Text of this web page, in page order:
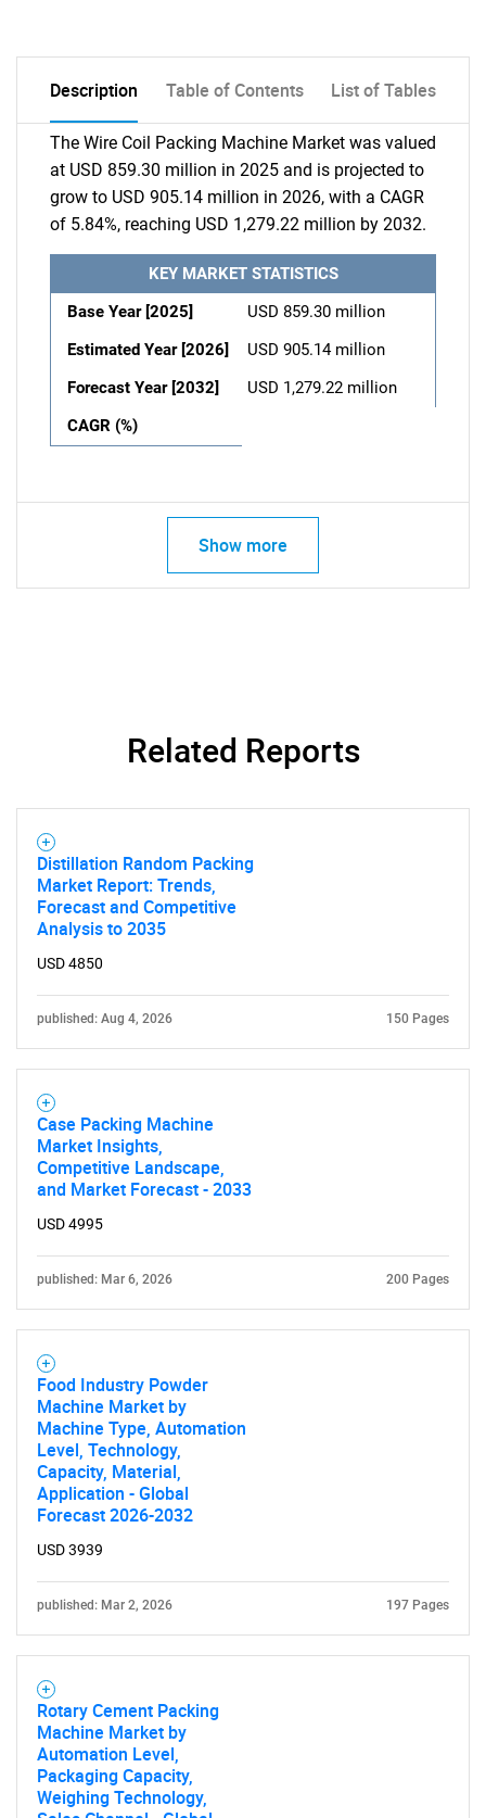
Description Table of Contents List of Tables
The Wire Coil Packing Machine Market was valued
at USD 859.30 million in 2025 and is projected to
grow to USD 905.14 million in 2026, with a CAGR
of 5.84%, reaching USD 1,279.22 million by 2032.
KEY MARKET STATISTICS
Base Year [2025]
USD 859.30 million
Estimated Year [2026]
USD 905.14 million
Forecast Year [2032]
USD 1,279.22 million
CAGR (%)
Show more
Related Reports
Distillation Random Packing
Market Report: Trends,
Forecast and Competitive
Analysis to 2035
USD 4850
published: Aug 4, 2026 150 Pages
Case Packing Machine
Market Insights,
Competitive Landscape,
and Market Forecast - 2033
USD 4995
published: Mar 6, 2026 200 Pages
Food Industry Powder
Machine Market by
Machine Type, Automation
Level, Technology,
Capacity, Material,
Application - Global
Forecast 2026-2032
USD 3939
published: Mar 2, 2026 197 Pages
Rotary Cement Packing
Machine Market by
Automation Level,
Packaging Capacity,
Weighing Technology,